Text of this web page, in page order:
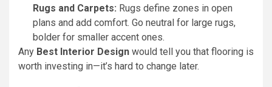
Rugs and Carpets: Rugs define zones in open
plans and add comfort. Go neutral for large rugs,
bolder for smaller accent ones.
Any Best Interior Design would tell you that flooring is
worth investing in—it’s hard to change later.